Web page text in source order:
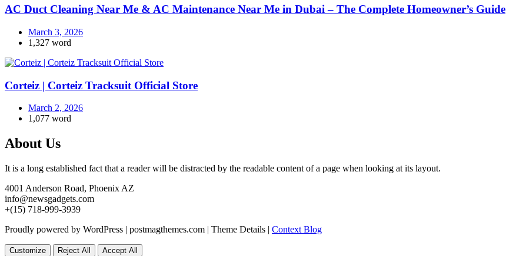
AC Duct Cleaning Near Me & AC Maintenance Near Me in Dubai – The Complete Homeowner’s Guide
March 3, 2026
1,327 word
Corteiz | Corteiz Tracksuit Official Store
March 2, 2026
1,077 word
About Us
It is a long established fact that a reader will be distracted by the readable content of a page when looking at its layout.
4001 Anderson Road, Phoenix AZ
info@newsgadgets.com
+(15) 718-999-3939
Proudly powered by WordPress | postmagthemes.com | Theme Details | Context Blog
Customize Reject All Accept All